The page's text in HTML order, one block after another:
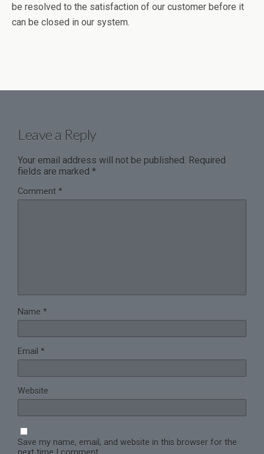
be resolved to the satisfaction of our customer before it
can be closed in our system.
Leave a Reply
Your email address will not be published. Required
fields are marked *
Comment *
Name *
Email *
Website
Save my name, email, and website in this browser for the